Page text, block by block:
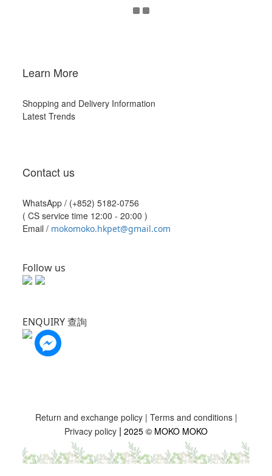
Learn More
Shopping and Delivery Information
Latest Trends
Contact us
WhatsApp / (+852) 5182-0756
( CS service time 12:00 - 20:00 )
Email / mokomoko.hkpet@gmail.com
Follow us
ENQUIRY 查詢
Return and exchange policy | Terms and conditions|
Privacy policy | 2025 © MOKO MOKO